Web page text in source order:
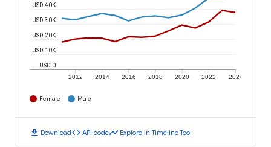
2012 2014 2016 2018 2020 2022 2024
USD 0
USD 10K
USD 20K
USD 30K
USD 40K
Female Male
download Downloadcode API codetimeline Explore in Timeline Tool